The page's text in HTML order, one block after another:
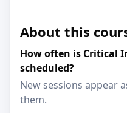
About this
How often is Critical
scheduled?
New sessions appear
them.